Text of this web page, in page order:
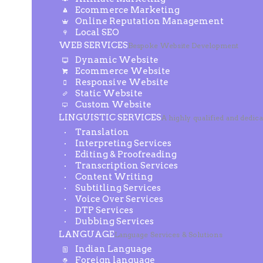
Ecommerce Marketing
Online Reputation Management
Local SEO
WEB SERVICESBespoke Website Development
Dynamic Website
Ecommerce Website
Responsive Website
Static Website
Custom Website
LINGUISTIC SERVICESA highly qualified and
Translation
Interpreting Services
Editing & Proofreading
Transcription Services
Content Writing
Subtitling Services
Voice Over Services
DTP Services
Dubbing Services
LANGUAGELanguage Services & Solutions
Indian Language
Foreign language